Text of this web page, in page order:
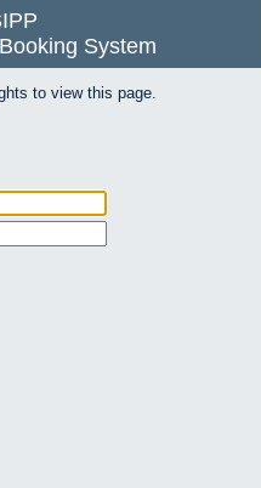
System
to view this page.